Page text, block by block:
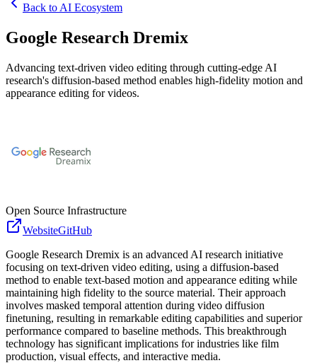
Back to AI Ecosystem
Google Research Dremix
Advancing text-driven video editing through cutting-edge AI
research's diffusion-based method enables high-fidelity motion and
appearance editing for videos.
Open Source Infrastructure
WebsiteGitHub
Google Research Dremix is an advanced AI research initiative
focusing on text-driven video editing, using a diffusion-based
method to enable text-based motion and appearance editing while
maintaining high fidelity to the source material. Their approach
involves masked temporal attention during video diffusion
finetuning, resulting in remarkable editing capabilities and superior
performance compared to baseline methods. This breakthrough
technology has significant implications for industries like film
production, visual effects, and interactive media.